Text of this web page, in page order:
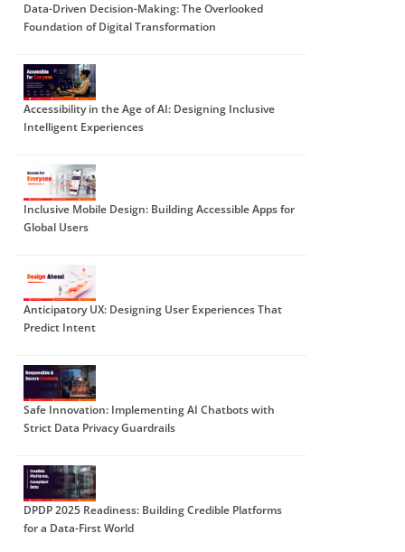
Data-Driven Decision-Making: The Overlooked
Foundation of Digital Transformation
Accessibility in the Age of AI: Designing Inclusive
Intelligent Experiences
Inclusive Mobile Design: Building Accessible Apps for
Global Users
Anticipatory UX: Designing User Experiences That
Predict Intent
Safe Innovation: Implementing AI Chatbots with
Strict Data Privacy Guardrails
DPDP 2025 Readiness: Building Credible Platforms
for a Data-First World